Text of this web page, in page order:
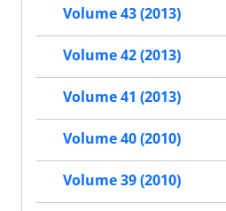
Volume 43 (2013)
Volume 42 (2013)
Volume 41 (2013)
Volume 40 (2010)
Volume 39 (2010)